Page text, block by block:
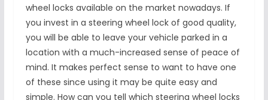
wheel locks available on the market nowadays. If
you invest in a steering wheel lock of good quality,
you will be able to leave your vehicle parked in a
location with a much-increased sense of peace of
mind. It makes perfect sense to want to have one
of these since using it may be quite easy and
simple. How can you tell which steering wheel locks